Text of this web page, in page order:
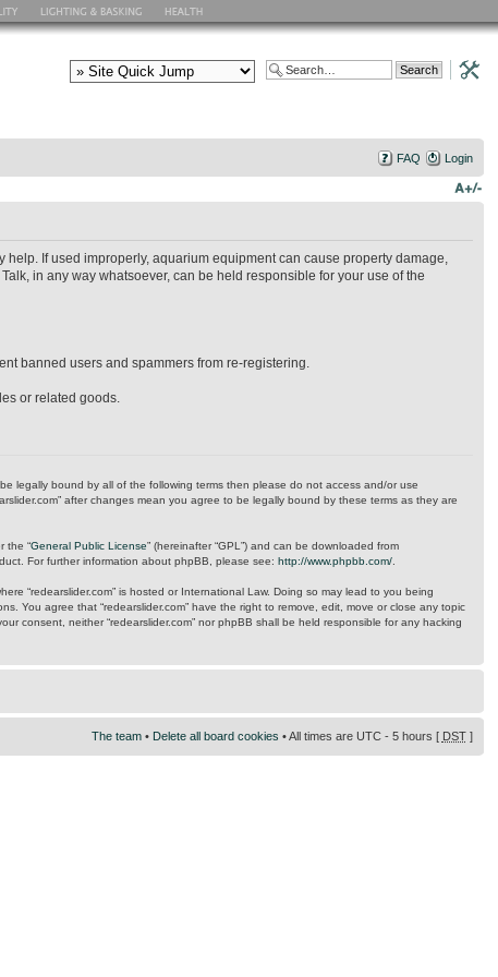
FAQ Login
If used improperly, aquarium equipment can cause property damage,
in any way whatsoever, can be held responsible for your use of the
banned users and spammers from re-registering.
or related goods.
be legally bound by all of the following terms then please do not access and/or use
after changes mean you agree to be legally bound by these terms as they are
the “General Public License” (hereinafter “GPL”) and can be downloaded from
For further information about phpBB, please see:http://www.phpbb.com/
“redearslider.com” is hosted or International Law. Doing so may lead to you being
You agree that “redearslider.com” have the right to remove, edit, move or close any topic
consent, neither “redearslider.com” nor phpBB shall be held responsible for any hacking
The team• Delete all board cookies • All times are UTC - 5 hours [ DST]